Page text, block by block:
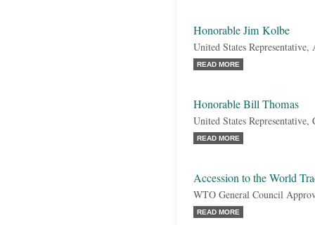
Honorable Jim Kolbe
United States
READ MORE
Honorable Bill Thomas
United States
READ MORE
Accession to the World
WTO General Council
READ MORE